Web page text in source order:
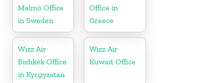
Malmö Office
in Sweden
Office in
Greece
Wizz Air
Bishkek Office
in Kyrgyzstan
Wizz Air
Kuwait Office